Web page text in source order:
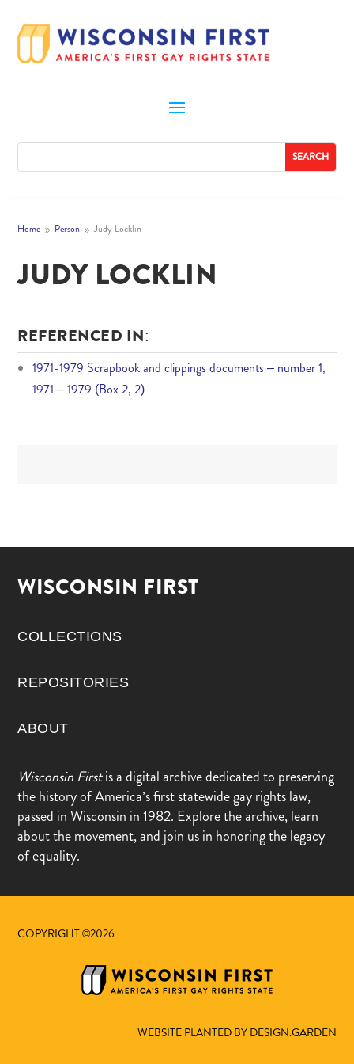
Home 9 Person 9 Judy Locklin
JUDY LOCKLIN
REFERENCED IN:
1971-1979 Scrapbook and clippings documents – number 1,
1971 – 1979 (Box 2, 2)
WISCONSIN FIRST
COLLECTIONS
REPOSITORIES
ABOUT
Wisconsin Firstis a digital archive dedicated to preserving
the history of America’s first statewide gay rights law,
passed in Wisconsin in 1982. Explore the archive, learn
about the movement, and join us in honoring the legacy
of equality.
COPYRIGHT ©2026
WEBSITE PLANTED BY DESIGN.GARDEN